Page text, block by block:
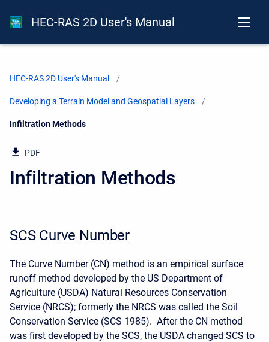
HEC-RAS 2D User's Manual
HEC-RAS 2D User's Manual
Developing a Terrain Model and Geospatial Layers
Current:
Infiltration Methods
PDF
Infiltration Methods
SCS Curve Number
The Curve Number (CN) method is an empirical surface
runoff method developed by the US Department of
Agriculture (USDA) Natural Resources Conservation
Service (NRCS); formerly the NRCS was called the Soil
Conservation Service (SCS 1985). After the CN method
was first developed by the SCS, the USDA changed SCS to